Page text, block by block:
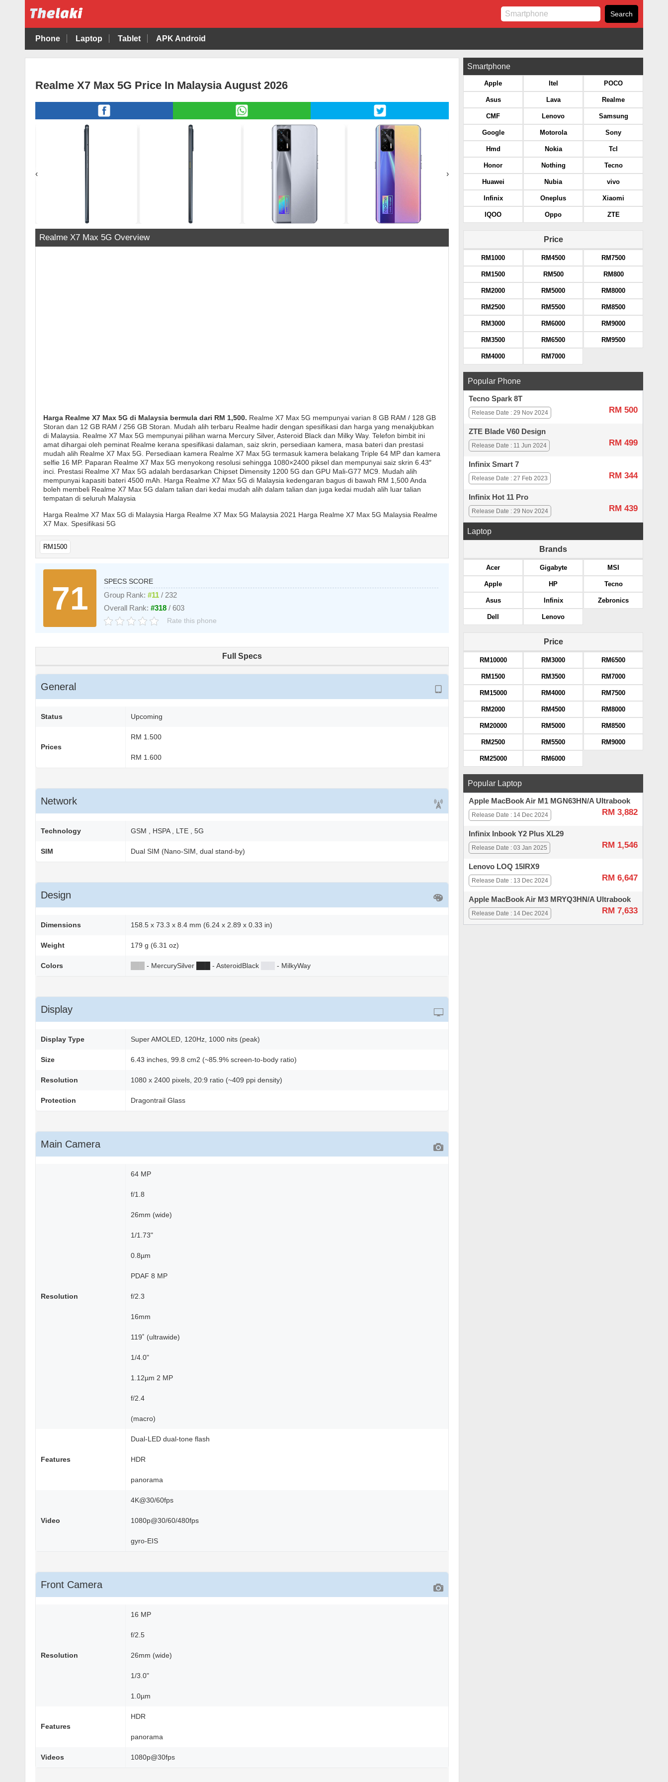
Phone Laptop Tablet APK Android
Realme X7 Max 5G Price In Malaysia August 2026
‹ ›
Realme X7 Max 5G Overview
Harga Realme X7 Max 5G di Malaysia bermula dari RM 1,500. Realme X7 Max 5G mempunyai varian 8 GB RAM / 128 GB
Storan dan 12 GB RAM / 256 GB Storan. Mudah alih terbaru Realme hadir dengan spesifikasi dan harga yang menakjubkan
di Malaysia. Realme X7 Max 5G mempunyai pilihan warna Mercury Silver, Asteroid Black dan Milky Way. Telefon bimbit ini
amat dihargai oleh peminat Realme kerana spesifikasi dalaman, saiz skrin, persediaan kamera, masa bateri dan prestasi
mudah alih Realme X7 Max 5G. Persediaan kamera Realme X7 Max 5G termasuk kamera belakang Triple 64 MP dan kamera
selfie 16 MP. Paparan Realme X7 Max 5G menyokong resolusi sehingga 1080×2400 piksel dan mempunyai saiz skrin 6.43″
inci. Prestasi Realme X7 Max 5G adalah berdasarkan Chipset Dimensity 1200 5G dan GPU Mali-G77 MC9. Mudah alih
mempunyai kapasiti bateri 4500 mAh. Harga Realme X7 Max 5G di Malaysia kedengaran bagus di bawah RM 1,500 Anda
boleh membeli Realme X7 Max 5G dalam talian dari kedai mudah alih dalam talian dan juga kedai mudah alih luar talian
tempatan di seluruh Malaysia
Harga Realme X7 Max 5G di Malaysia Harga Realme X7 Max 5G Malaysia 2021 Harga Realme X7 Max 5G Malaysia Realme
X7 Max. Spesifikasi 5G
RM1500
71
SPECS SCORE
Group Rank:#11 / 232
Overall Rank:#318 / 603
Rate this phone
Full Specs
General
Status Upcoming
Prices
RM 1.500
RM 1.600
Network
Technology GSM , HSPA , LTE , 5G
SIM Dual SIM (Nano-SIM, dual stand-by)
Design
Dimensions 158.5 x 73.3 x 8.4 mm (6.24 x 2.89 x 0.33 in)
Weight 179 g (6.31 oz)
Colors - MercurySilver - AsteroidBlack - MilkyWay
Display
Display Type Super AMOLED, 120Hz, 1000 nits (peak)
Size 6.43 inches, 99.8 cm2 (~85.9% screen-to-body ratio)
Resolution 1080 x 2400 pixels, 20:9 ratio (~409 ppi density)
Protection Dragontrail Glass
Main Camera
Resolution
64 MP
f/1.8
26mm (wide)
1/1.73"
0.8µm
PDAF 8 MP
f/2.3
16mm
119˚ (ultrawide)
1/4.0"
1.12µm 2 MP
f/2.4
(macro)
Features
Dual-LED dual-tone flash
HDR
panorama
Video
4K@30/60fps
1080p@30/60/480fps
gyro-EIS
Front Camera
Resolution
16 MP
f/2.5
26mm (wide)
1/3.0"
1.0µm
Features
HDR
panorama
Videos 1080p@30fps
Smartphone
Apple
Asus
CMF
Google
Hmd
Honor
Huawei
Infinix
IQOO
Itel
Lava
Lenovo
Motorola
Nokia
Nothing
Nubia
Oneplus
Oppo
POCO
Realme
Samsung
Sony
Tcl
Tecno
vivo
Xiaomi
ZTE
Price
RM1000
RM1500
RM2000
RM2500
RM3000
RM3500
RM4000
RM4500
RM500
RM5000
RM5500
RM6000
RM6500
RM7000
RM7500
RM800
RM8000
RM8500
RM9000
RM9500
Popular Phone
Tecno Spark 8T
RM 500
Release Date : 29 Nov 2024
ZTE Blade V60 Design
RM 499
Release Date : 11 Jun 2024
Infinix Smart 7
RM 344
Release Date : 27 Feb 2023
Infinix Hot 11 Pro
RM 439
Release Date : 29 Nov 2024
Laptop
Brands
Acer
Apple
Asus
Dell
Gigabyte
HP
Infinix
Lenovo
MSI
Tecno
Zebronics
Price
RM10000
RM1500
RM15000
RM2000
RM20000
RM2500
RM25000
RM3000
RM3500
RM4000
RM4500
RM5000
RM5500
RM6000
RM6500
RM7000
RM7500
RM8000
RM8500
RM9000
Popular Laptop
Apple MacBook Air M1 MGN63HN/A Ultrabook
RM 3,882
Release Date : 14 Dec 2024
Infinix Inbook Y2 Plus XL29
RM 1,546
Release Date : 03 Jan 2025
Lenovo LOQ 15IRX9
RM 6,647
Release Date : 13 Dec 2024
Apple MacBook Air M3 MRYQ3HN/A Ultrabook
RM 7,633
Release Date : 14 Dec 2024